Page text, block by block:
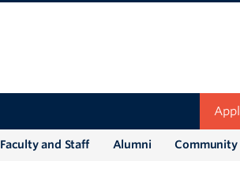
Community
Alumni
Faculty and Staff